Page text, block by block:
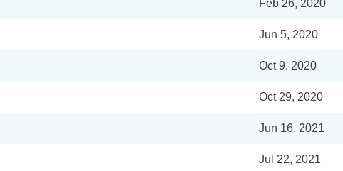
Feb 26, 2020
Jun 5, 2020
Oct 9, 2020
Oct 29, 2020
Jun 16, 2021
Jul 22, 2021